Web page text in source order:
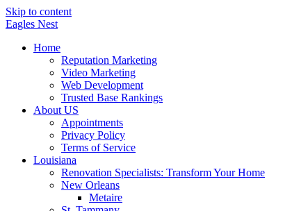
Skip to content
Eagles Nest
Home
Reputation Marketing
Video Marketing
Web Development
Trusted Base Rankings
About US
Appointments
Privacy Policy
Terms of Service
Louisiana
Renovation Specialists: Transform Your Home
New Orleans
Metaire